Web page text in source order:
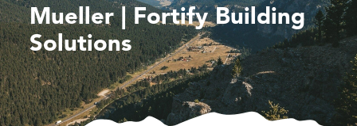
Mueller | Fortify Building
Solutions